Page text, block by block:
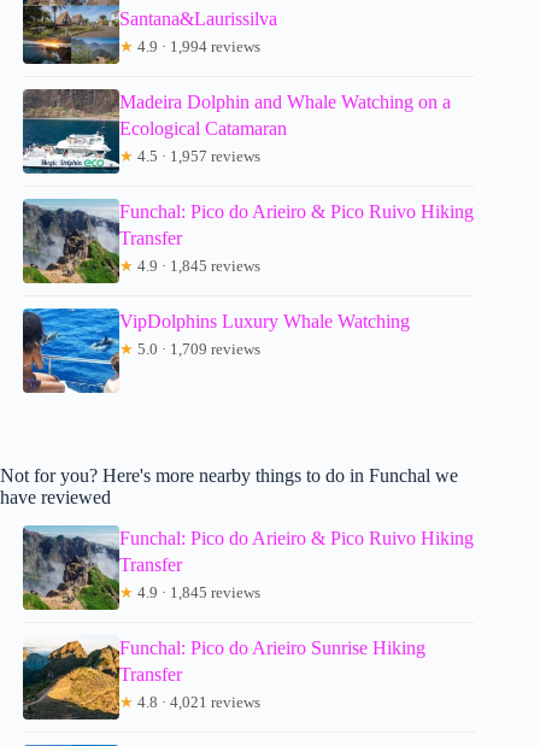
Santana&Laurissilva
★ 4.9 · 1,994 reviews
Madeira Dolphin and Whale Watching on a
Ecological Catamaran
★ 4.5 · 1,957 reviews
Funchal: Pico do Arieiro & Pico Ruivo Hiking
Transfer
★ 4.9 · 1,845 reviews
VipDolphins Luxury Whale Watching
★ 5.0 · 1,709 reviews
Not for you? Here's more nearby things to do in Funchal we
have reviewed
Funchal: Pico do Arieiro & Pico Ruivo Hiking
Transfer
★ 4.9 · 1,845 reviews
Funchal: Pico do Arieiro Sunrise Hiking
Transfer
★ 4.8 · 4,021 reviews